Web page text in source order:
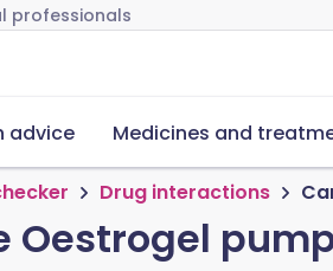
professionals
advice Medicines and
Drug interactions
Oestrogel